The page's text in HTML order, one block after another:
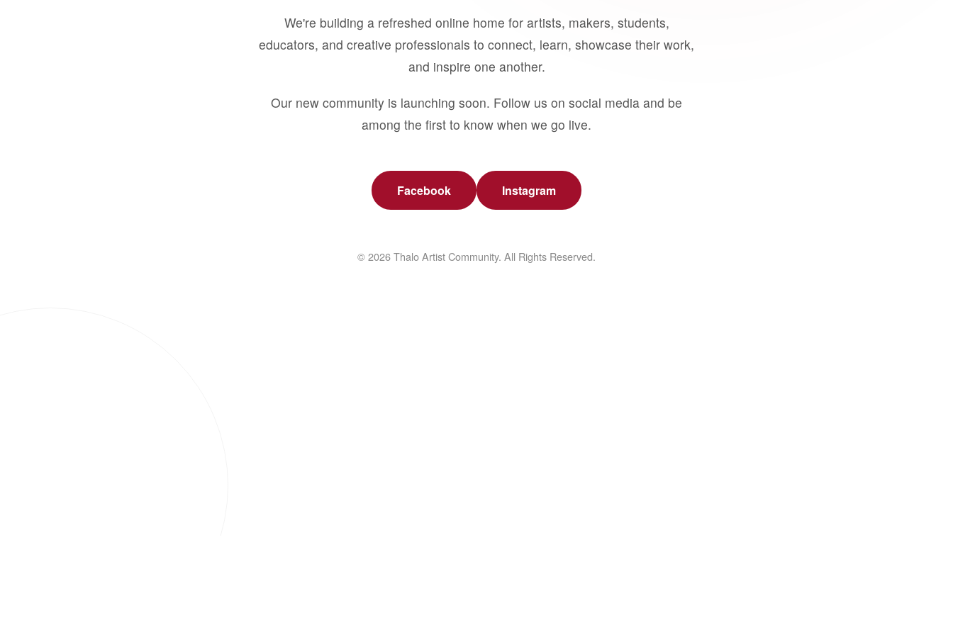
We're building a refreshed online home for artists, makers, students,
educators, and creative professionals to connect, learn, showcase their work,
and inspire one another.
Our new community is launching soon. Follow us on social media and be
among the first to know when we go live.
Facebook Instagram
© 2026 Thalo Artist Community. All Rights Reserved.